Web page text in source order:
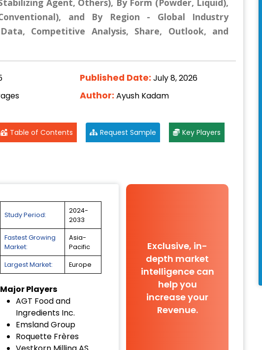
and By Region - Global Industry
Competitive Analysis, Share, Outlook, and
Published Date: July 8, 2026
Author: Ayush Kadam
Table of Contents Request Sample Key Players
Study Period:
2024-
2033
Fastest Growing
Market:
Asia-
Pacific
Largest Market: Europe
Major Players
AGT Food and
Ingredients Inc.
Emsland Group
Roquette Frères
Exclusive, in-
depth market
intelligence can
help you
increase your
Revenue.